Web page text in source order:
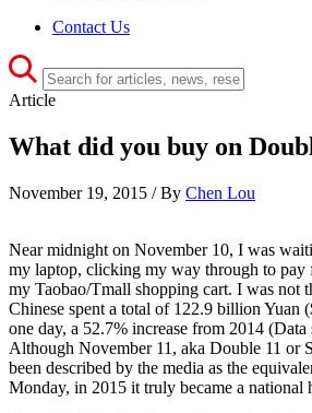
Contact Us
Article
What did you buy on
November 19, 2015 / By Chen Lou
Near midnight on November 10, I was
my laptop, clicking my way through to pay
my Taobao/Tmall shopping cart. I was not
Chinese spent a total of 122.9 billion Yuan
one day, a 52.7% increase from 2014 (Data
Although November 11, aka Double 11 or
been described by the media as the
Monday, in 2015 it truly became a national